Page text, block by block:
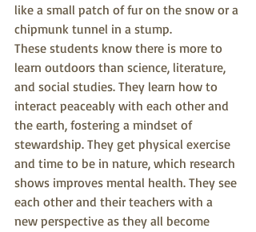
like a small patch of fur on the snow or a
chipmunk tunnel in a stump.
These students know there is more to
learn outdoors than science, literature,
and social studies. They learn how to
interact peaceably with each other and
the earth, fostering a mindset of
stewardship. They get physical exercise
and time to be in nature, which research
shows improves mental health. They see
each other and their teachers with a
new perspective as they all become